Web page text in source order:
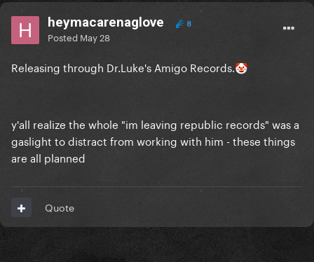
heymacarenaglove 8
Posted May 28
Releasing through Dr.Luke's Amigo Records.🤡
y'all realize the whole "im leaving republic records" was a
gaslight to distract from working with him - these things
are all planned
Quote